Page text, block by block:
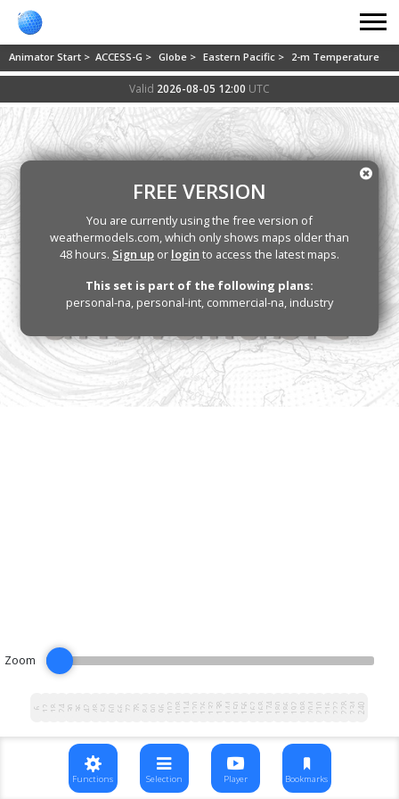
Animator Start > ACCESS-G > Globe > Eastern Pacific > 2-m Temperature
Valid 2026-08-05 12:00 UTC
6121824303642485460667278849096102108114120126132138144150156162168174180186192198204210216222228234240
FREE VERSION
You are currently using the free version of
weathermodels.com, which only shows maps older than
48 hours. Sign up or login to access the latest maps.
This set is part of the following plans:
personal-na, personal-int, commercial-na, industry
Zoom
Functions Selection Player Bookmarks